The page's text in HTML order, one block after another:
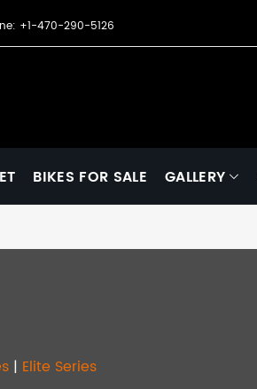
+1-470-290-5126
BIKES FOR SALE GALLERY
| Elite Series